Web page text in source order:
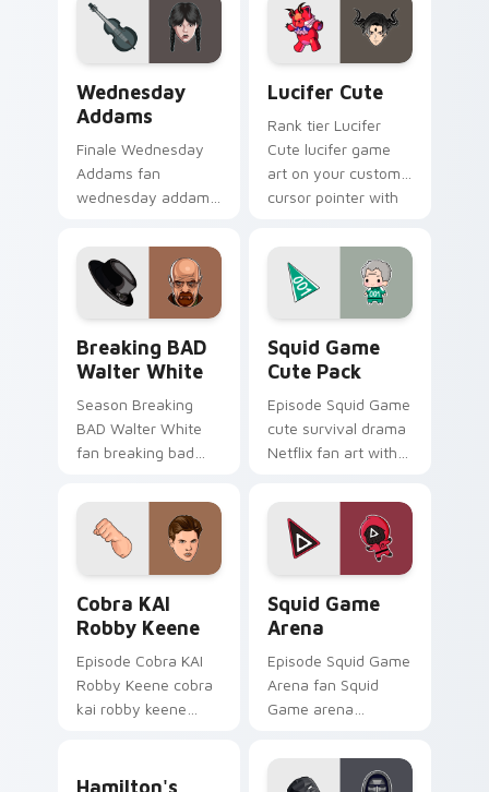
Wednesday
Addams
Finale Wednesday
Addams fan
wednesday addams
custom cursor tabs
with Hollywood hero
style.
Lucifer Cute
Rank tier Lucifer
Cute lucifer game
art on your custom
cursor pointer with
Breaking BAD
Walter White
Season Breaking
BAD Walter White
fan breaking bad
your screen custom
cursor tabs with
Hollywood hero
Squid Game
Cute Pack
Episode Squid Game
cute survival drama
Netflix fan art with
Pack wraps your
custom cursor
pointer pair with film
fan charm.
Cobra KAI
Robby Keene
Episode Cobra KAI
Robby Keene cobra
kai robby keene
cursor clicks with
Squid Game
Arena
Episode Squid Game
Arena fan Squid
Game arena
Netflix fan art colors
your custom cursor
Hamilton's Historic custom cursor pack preview for
Hamilton's